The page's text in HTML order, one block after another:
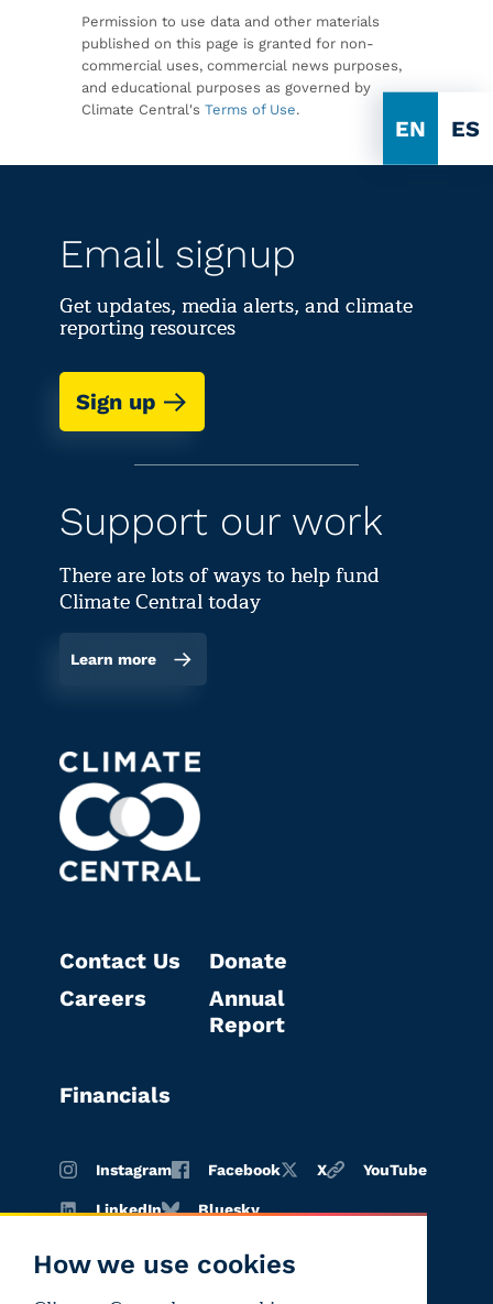
EN ES
Permission to use data and other materials
published on this page is granted for non-
commercial uses, commercial news purposes,
and educational purposes as governed by
Climate Central's Terms of Use.
How we use cookies
Email signup
Get updates, media alerts, and climate
reporting resources
Sign up
Support our work
There are lots of ways to help fund
Climate Central today
Learn more
Contact Us
Careers
Donate
Annual
Report
Financials
Instagram Facebook X YouTube
LinkedIn Bluesky